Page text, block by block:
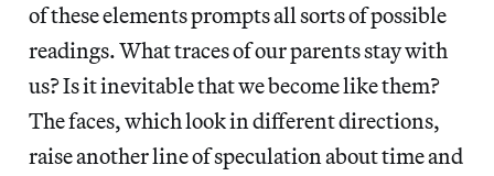
of these elements prompts all sorts of possible
readings. What traces of our parents stay with
us? Is it inevitable that we become like them?
The faces, which look in different directions,
raise another line of speculation about time and